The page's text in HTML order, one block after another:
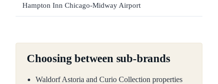
Hampton Inn Chicago-Midway Airport
Choosing between sub-brands
Waldorf Astoria and Curio Collection properties